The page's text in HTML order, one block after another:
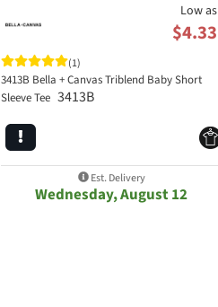
Low as
$4.33
(1)
3413B Bella + Canvas Triblend Baby Short
Sleeve Tee 3413B
Est. Delivery
Wednesday, August 12